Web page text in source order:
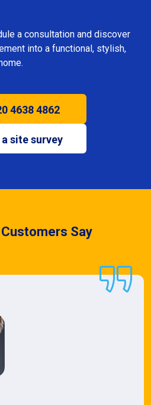
a consultation and discover
into a functional, stylish,
4638 4862
site survey
Say